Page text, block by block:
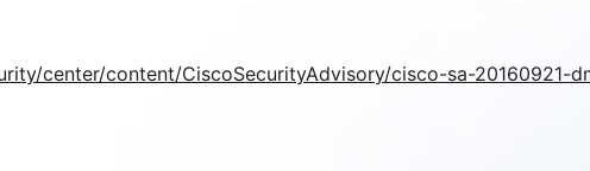
center/content/CiscoSecurityAdvisory/cisco-sa-20160921-